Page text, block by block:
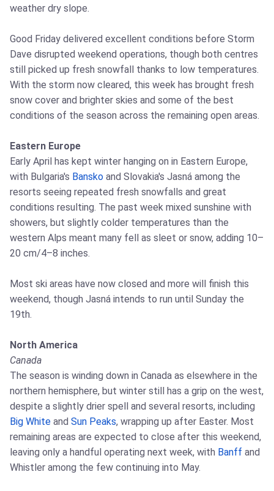
weather dry slope.
Good Friday delivered excellent conditions before Storm
Dave disrupted weekend operations, though both centres
still picked up fresh snowfall thanks to low temperatures.
With the storm now cleared, this week has brought fresh
snow cover and brighter skies and some of the best
conditions of the season across the remaining open areas.
Eastern Europe
Early April has kept winter hanging on in Eastern Europe,
with Bulgaria's Bansko and Slovakia's Jasná among the
resorts seeing repeated fresh snowfalls and great
conditions resulting. The past week mixed sunshine with
showers, but slightly colder temperatures than the
western Alps meant many fell as sleet or snow, adding 10–
20 cm/4–8 inches.
Most ski areas have now closed and more will finish this
weekend, though Jasná intends to run until Sunday the
19th.
North America
Canada
The season is winding down in Canada as elsewhere in the
northern hemisphere, but winter still has a grip on the west,
despite a slightly drier spell and several resorts, including
Big White and Sun Peaks, wrapping up after Easter. Most
remaining areas are expected to close after this weekend,
leaving only a handful operating next week, with Banff and
Whistler among the few continuing into May.